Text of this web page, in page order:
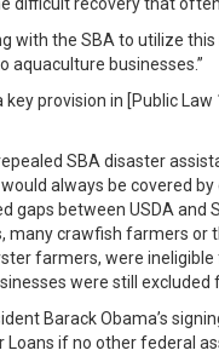
with the SBA to utilize
aquaculture businesses.”
key provision in [Public
SBA disaster
always be covered
gaps between USDA and
many crawfish farmers or
farmers, were
were still excluded
Barack Obama’s
Loans if no other federal